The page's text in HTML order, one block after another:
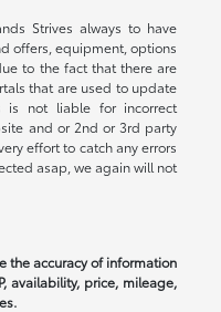
Strives always to have
offers, equipment, options
to the fact that there are
that are used to update
is not liable for incorrect
and or 2nd or 3rd party
effort to catch any errors
asap, we again will not
the accuracy of information
availability, price, mileage,